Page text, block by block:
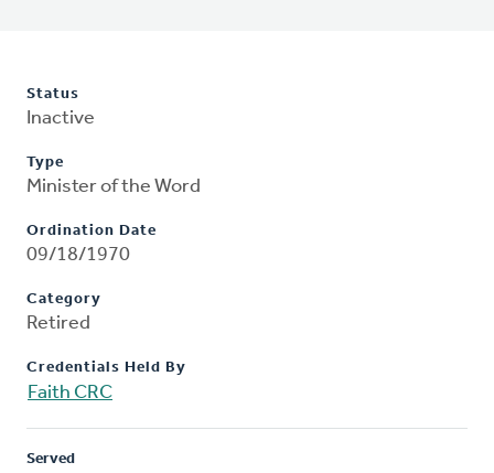
Status
Inactive
Type
Minister of the Word
Ordination Date
09/18/1970
Category
Retired
Credentials Held By
Faith CRC
Served